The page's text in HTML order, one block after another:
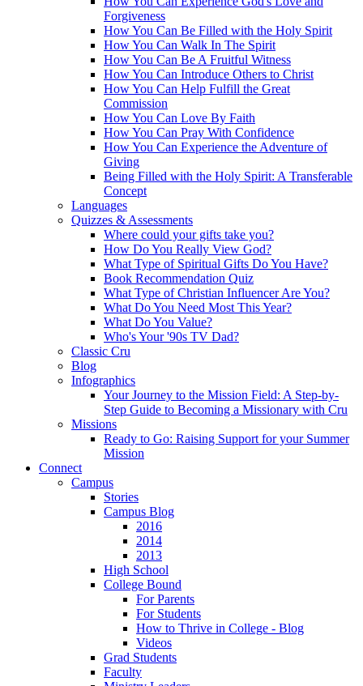
Forgiveness
How You Can Be Filled with the Holy Spirit
How You Can Walk In The Spirit
How You Can Be A Fruitful Witness
How You Can Introduce Others to Christ
How You Can Help Fulfill the Great
Commission
How You Can Love By Faith
How You Can Pray With Confidence
How You Can Experience the Adventure of
Giving
Being Filled with the Holy Spirit: A Transferable
Concept
Languages
Quizzes & Assessments
Where could your gifts take you?
How Do You Really View God?
What Type of Spiritual Gifts Do You Have?
Book Recommendation Quiz
What Type of Christian Influencer Are You?
What Do You Need Most This Year?
What Do You Value?
Who's Your '90s TV Dad?
Classic Cru
Blog
Infographics
Your Journey to the Mission Field: A Step-by-
Step Guide to Becoming a Missionary with Cru
Missions
Ready to Go: Raising Support for your Summer
Mission
Connect
Campus
Stories
Campus Blog
2016
2014
2013
High School
College Bound
For Parents
For Students
How to Thrive in College - Blog
Videos
Grad Students
Faculty